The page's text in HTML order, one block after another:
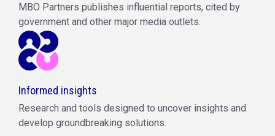
MBO Partners publishes influential reports, cited by
government and other major media outlets.
Informed insights
Research and tools designed to uncover insights and
develop groundbreaking solutions.